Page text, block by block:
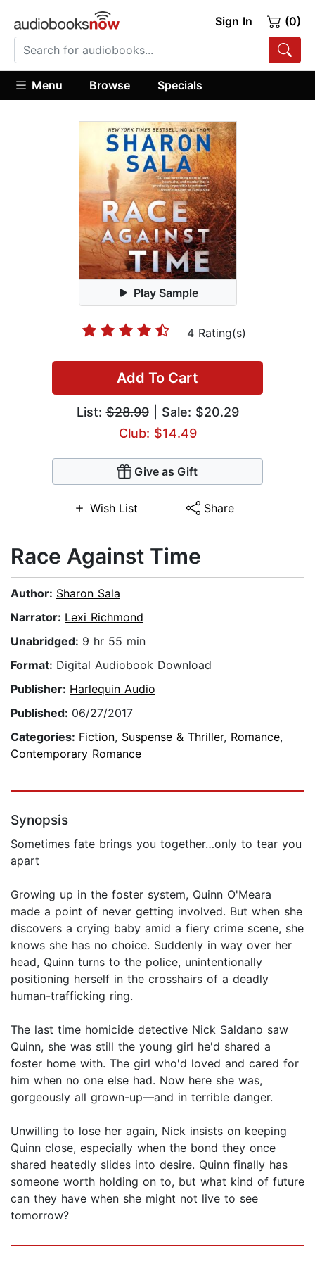
Sign In (0)
Menu Browse Specials
Play Sample
4 Rating(s)
Add To Cart
List:$28.99| Sale: $20.29
Club: $14.49
Give as Gift
Wish List Share
Race Against Time
Author: Sharon Sala
Narrator: Lexi Richmond
Unabridged: 9 hr 55 min
Format: Digital Audiobook Download
Publisher: Harlequin Audio
Published: 06/27/2017
Categories: Fiction, Suspense & Thriller, Romance,
Contemporary Romance
Synopsis
Sometimes fate brings you together…only to tear you
apart
Growing up in the foster system, Quinn O'Meara
made a point of never getting involved. But when she
discovers a crying baby amid a fiery crime scene, she
knows she has no choice. Suddenly in way over her
head, Quinn turns to the police, unintentionally
positioning herself in the crosshairs of a deadly
human-trafficking ring.
The last time homicide detective Nick Saldano saw
Quinn, she was still the young girl he'd shared a
foster home with. The girl who'd loved and cared for
him when no one else had. Now here she was,
gorgeously all grown-up—and in terrible danger.
Unwilling to lose her again, Nick insists on keeping
Quinn close, especially when the bond they once
shared heatedly slides into desire. Quinn finally has
someone worth holding on to, but what kind of future
can they have when she might not live to see
tomorrow?